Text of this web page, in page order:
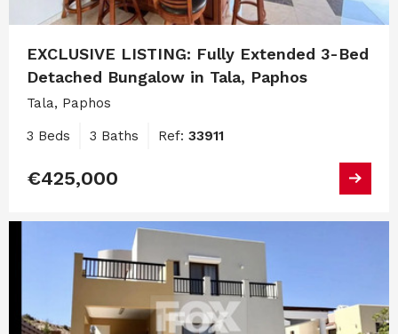
EXCLUSIVE LISTING: Fully Extended 3-Bed
Detached Bungalow in Tala, Paphos
Tala, Paphos
3 Beds 3 Baths Ref: 33911
€425,000